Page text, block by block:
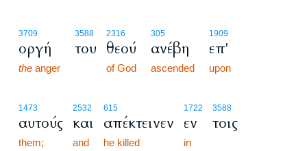
3709
οργή
the anger
3588
του
2316
θεού
of God
305
ανέβη
ascended
1909
επ'
upon
1473
αυτούς
them;
2532
και
and
615
απέκτεινεν
he killed
1722
εν
in
3588
τοις